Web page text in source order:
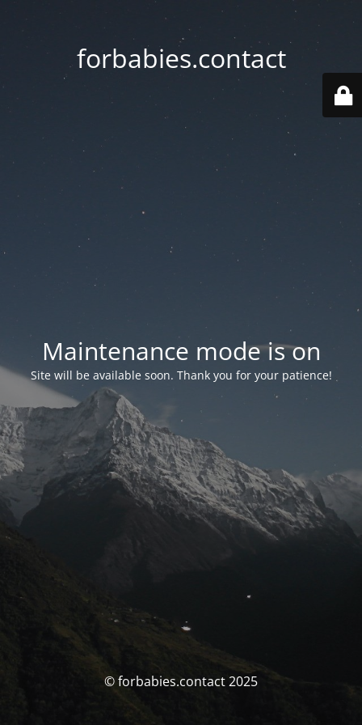
forbabies.contact
Maintenance mode is on
Site will be available soon. Thank you for your patience!
© forbabies.contact 2025